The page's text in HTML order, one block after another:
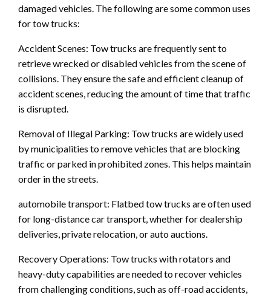
damaged vehicles. The following are some common uses
for tow trucks:
Accident Scenes: Tow trucks are frequently sent to
retrieve wrecked or disabled vehicles from the scene of
collisions. They ensure the safe and efficient cleanup of
accident scenes, reducing the amount of time that traffic
is disrupted.
Removal of Illegal Parking: Tow trucks are widely used
by municipalities to remove vehicles that are blocking
traffic or parked in prohibited zones. This helps maintain
order in the streets.
automobile transport: Flatbed tow trucks are often used
for long-distance car transport, whether for dealership
deliveries, private relocation, or auto auctions.
Recovery Operations: Tow trucks with rotators and
heavy-duty capabilities are needed to recover vehicles
from challenging conditions, such as off-road accidents,